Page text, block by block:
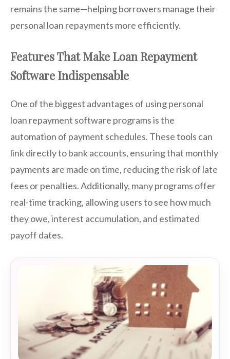
remains the same—helping borrowers manage their
personal loan repayments more efficiently.
Features That Make Loan Repayment
Software Indispensable
One of the biggest advantages of using personal
loan repayment software programs is the
automation of payment schedules. These tools can
link directly to bank accounts, ensuring that monthly
payments are made on time, reducing the risk of late
fees or penalties. Additionally, many programs offer
real-time tracking, allowing users to see how much
they owe, interest accumulation, and estimated
payoff dates.